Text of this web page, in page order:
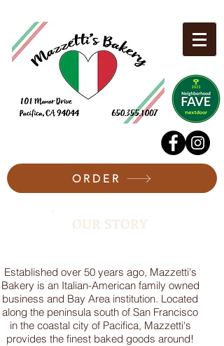
ORDER
OUR STORY
Established over 50 years ago, Mazzetti's
Bakery is an Italian-American family owned
business and Bay Area institution. Located
along the peninsula south of San Francisco
in the coastal city of Pacifica, Mazzetti's
provides the finest baked goods around!